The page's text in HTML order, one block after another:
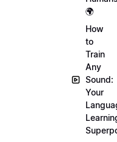
🌍
How
to
Train
Any
Sound:
Your